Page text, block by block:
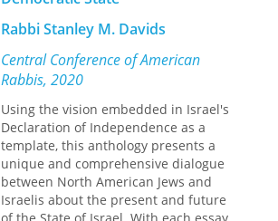
embracing it. An interdisciplinary tour
de force, this book will appeal to
anyone interested in philosophy,
psychology, religion, or cultural
anthropology.
Rabbi Stanley M. Davids
Central Conference of American
Rabbis, 2020
Using the vision embedded in Israel's
Declaration of Independence as a
template, this anthology presents a
unique and comprehensive dialogue
between North American Jews and
Israelis about the present and future